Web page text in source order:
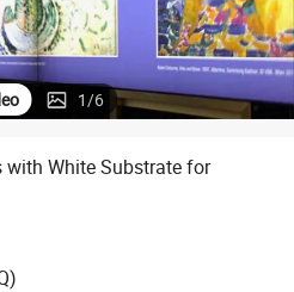
1/6
with White Substrate for